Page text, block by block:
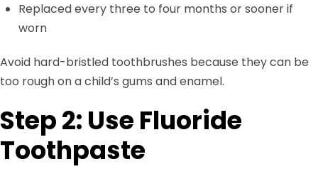
Replaced every three to four months or sooner if
worn
Avoid hard-bristled toothbrushes because they can be
too rough on a child’s gums and enamel.
Step 2: Use Fluoride
Toothpaste